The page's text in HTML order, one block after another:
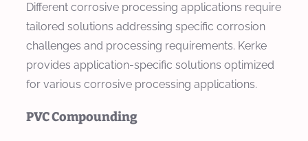
Different corrosive processing applications require
tailored solutions addressing specific corrosion
challenges and processing requirements. Kerke
provides application-specific solutions optimized
for various corrosive processing applications.
PVC Compounding